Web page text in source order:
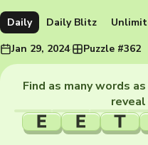
Daily Daily Blitz
Jan 29, 2024· Puzzle #362
Find as many words
reveal
E E T